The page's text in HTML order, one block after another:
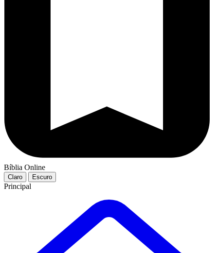
Bíblia Online
Claro Escuro
Principal